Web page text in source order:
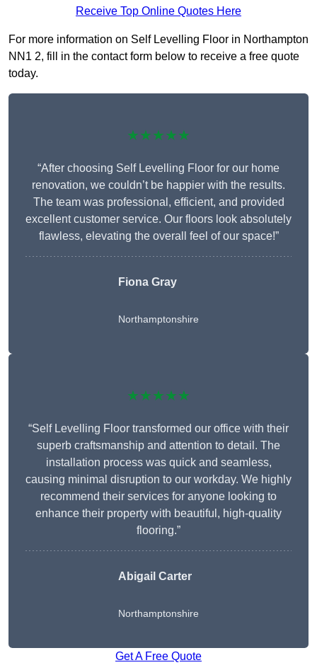
Receive Top Online Quotes Here
For more information on Self Levelling Floor in Northampton
NN1 2, fill in the contact form below to receive a free quote
today.
★★★★★
“After choosing Self Levelling Floor for our home
renovation, we couldn’t be happier with the results.
The team was professional, efficient, and provided
excellent customer service. Our floors look absolutely
flawless, elevating the overall feel of our space!”
Fiona Gray
Northamptonshire
★★★★★
“Self Levelling Floor transformed our office with their
superb craftsmanship and attention to detail. The
installation process was quick and seamless,
causing minimal disruption to our workday. We highly
recommend their services for anyone looking to
enhance their property with beautiful, high-quality
flooring.”
Abigail Carter
Northamptonshire
Get A Free Quote